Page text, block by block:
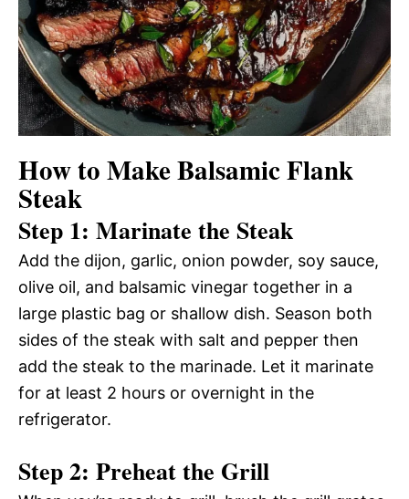
How to Make Balsamic Flank
Steak
Step 1: Marinate the Steak
Add the dijon, garlic, onion powder, soy sauce,
olive oil, and balsamic vinegar together in a
large plastic bag or shallow dish. Season both
sides of the steak with salt and pepper then
add the steak to the marinade. Let it marinate
for at least 2 hours or overnight in the
refrigerator.
Step 2: Preheat the Grill